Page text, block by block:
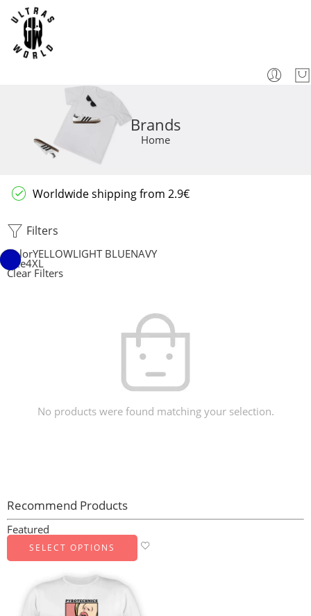
Brands
Home
Worldwide shipping from 2.9€
Filters
ColorYELLOWLIGHT BLUENAVY
Size4XL
Clear Filters
No products were found matching your selection.
Recommend Products
Featured
SELECT OPTIONS